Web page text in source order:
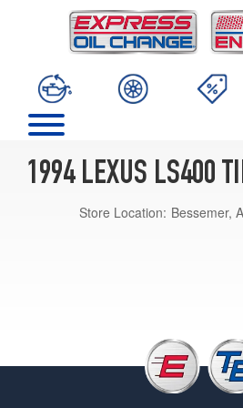
1994 LEXUS LS400
Store Location: Bessemer,